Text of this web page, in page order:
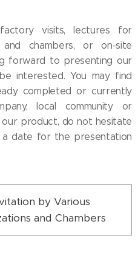
visits, lectures for
and chambers, or on-site
forward to presenting our
interested. You may find
completed or currently
local community or
product, do not hesitate
date for the presentation
by Various
and Chambers